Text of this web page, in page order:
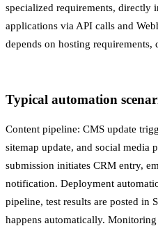
specialized requirements, directly
applications via API calls and
depends on hosting
Typical automation
Content pipeline: CMS update
sitemap update, and social media
submission initiates CRM entry,
notification. Deployment
pipeline, test results are posted in
happens automatically. Monitoring